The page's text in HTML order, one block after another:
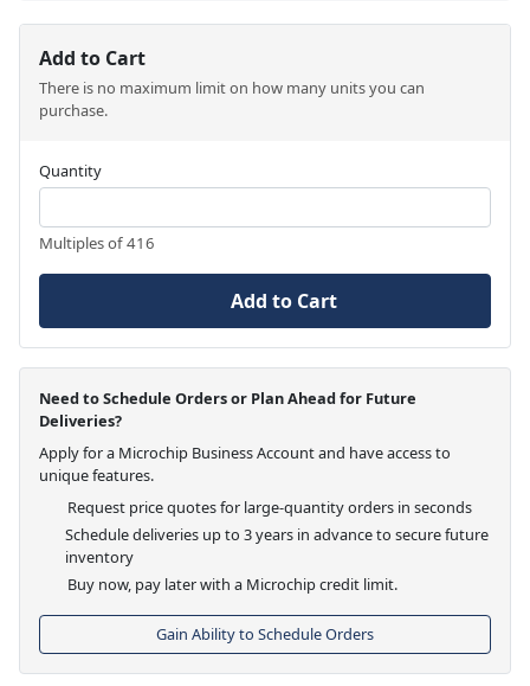
Add to Cart
There is no maximum limit on how many units you can
purchase.
Quantity
Multiples of 416
Add to Cart
Need to Schedule Orders or Plan Ahead for Future
Deliveries?
Apply for a Microchip Business Account and have access to
unique features.
Request price quotes for large-quantity orders in seconds
Schedule deliveries up to 3 years in advance to secure future
inventory
Buy now, pay later with a Microchip credit limit.
Gain Ability to Schedule Orders